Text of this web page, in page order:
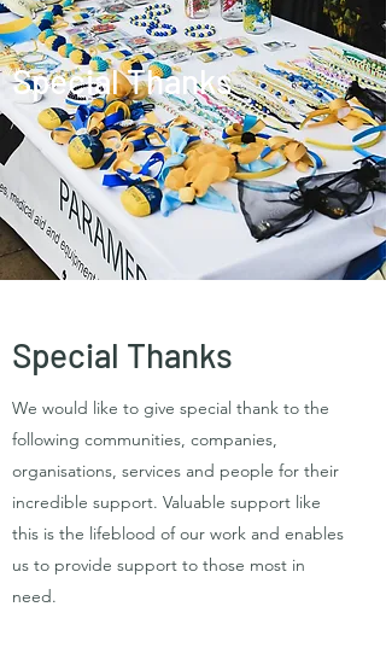
Special Thanks
Special Thanks
We would like to give special thank to the
following communities, companies,
organisations, services and people for their
incredible support. Valuable support like
this is the lifeblood of our work and enables
us to provide support to those most in
need.